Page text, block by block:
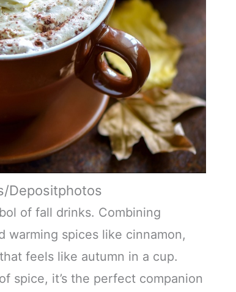
Depositphotos
of fall drinks. Combining
warming spices like cinnamon,
feels like autumn in a cup.
spice, it’s the perfect companion